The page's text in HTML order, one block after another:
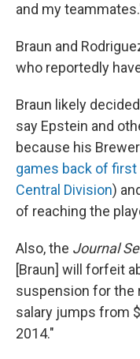
and my
Braun and
who reportedly
Braun likely
say Epstein and
because his
games back of first
Central Division)
of reaching the
Also, the Journal
[Braun] will forfeit
suspension for the
salary jumps from
2014."